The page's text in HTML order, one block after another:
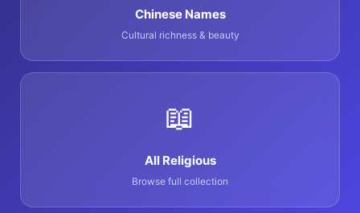
Chinese Names
Cultural richness & beauty
📖
All Religious
Browse full collection